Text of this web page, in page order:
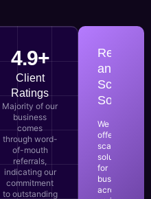
4.9+
Client
Ratings
Majority of our
business
comes
through word-
of-mouth
referrals,
indicating our
commitment
to outstanding
and
Scalable
Solutions
We
offer
scalable
solutions
for
businesses
across